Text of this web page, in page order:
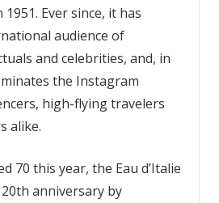
Ever since, it has
audience of
and celebrities, and, in
the Instagram
high-flying travelers
alike.
70 this year, the Eau d’Italie
anniversary by